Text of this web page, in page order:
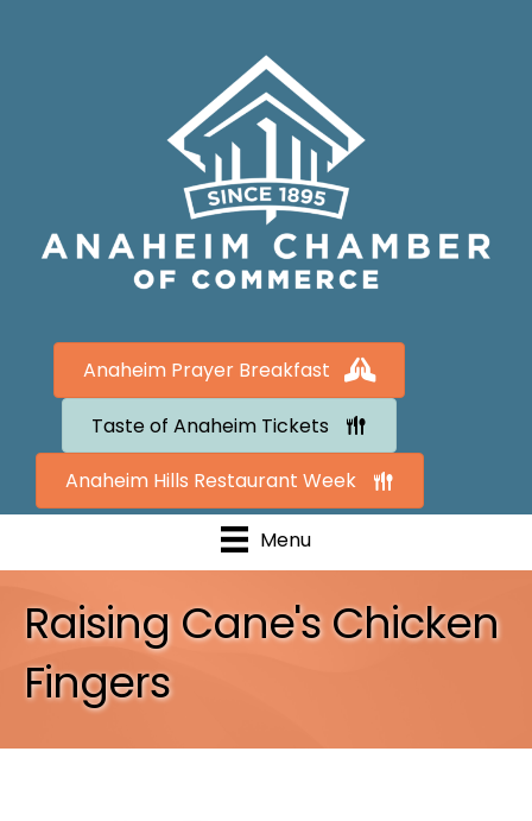
Anaheim Prayer Breakfast
Taste of Anaheim Tickets
Anaheim Hills Restaurant Week
Menu
Raising Cane's Chicken
Fingers